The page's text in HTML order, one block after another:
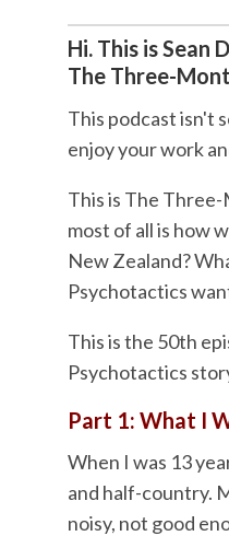
Hi. This is
The Three-
This podcast isn't
enjoy your work
This is The
most of all is how
New Zealand?
Psychotactics
This is the 50th
Psychotactics
Part 1: What I
When I was 13
and half-country.
noisy, not good